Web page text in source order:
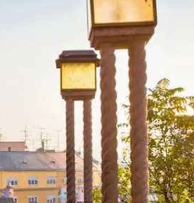
or explore by touch or swipe gestures.